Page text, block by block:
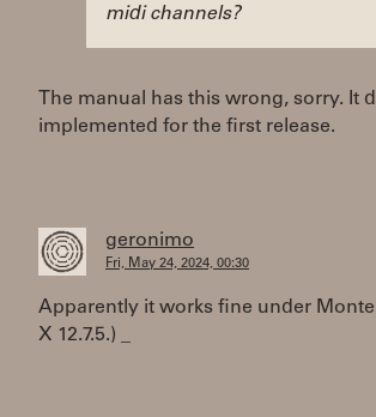
midi channels?
The manual has this wrong, sorry. It
implemented for the first release.
geronimo
Fri, May 24, 2024, 00:30
Apparently it works fine under
X 12.7.5.) _